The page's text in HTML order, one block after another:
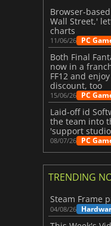
Browser-
Wall Street,'
charts
11/06/26 PC
Both Final
now in a
FF12 and
discount, too
15/06/26 PC
Laid-off id
the team into
'support
08/07/26 PC
TRENDING
04/08/26